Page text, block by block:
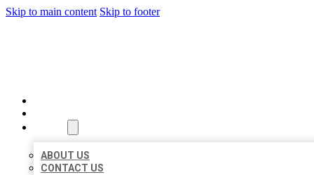
Skip to main content Skip to footer
ABOUT US
CONTACT US